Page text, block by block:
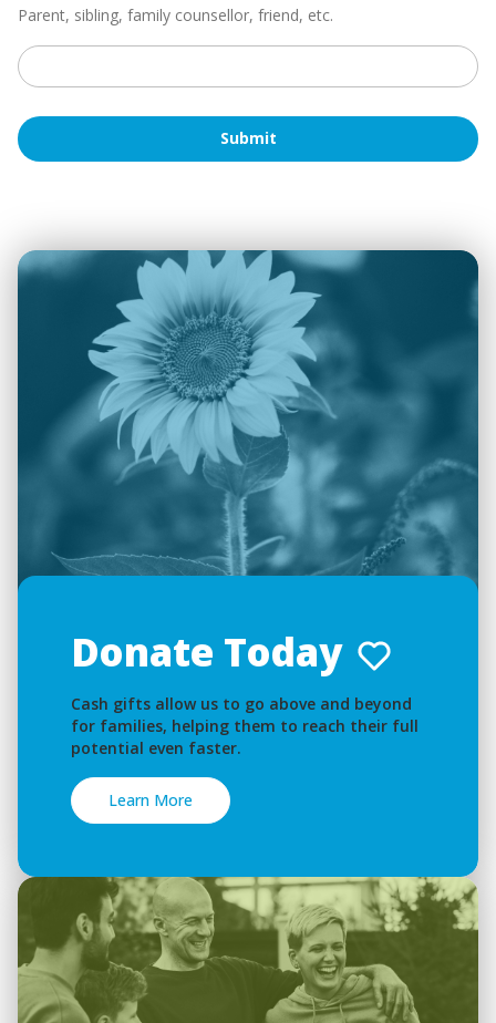
Parent, sibling, family counsellor, friend, etc.
Submit
Donate Today
Cash gifts allow us to go above and beyond
for families, helping them to reach their full
potential even faster.
Learn More